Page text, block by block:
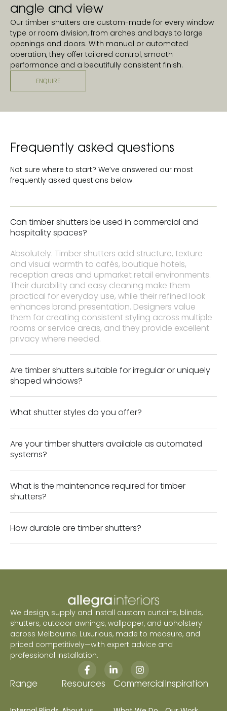
angle and view
Our timber shutters are custom-made for every window
type or room division, from arches and bays to large
openings and doors. With manual or automated
operation, they offer tailored control, smooth
performance and a beautifully consistent finish.
ENQUIRE
Frequently asked questions
Not sure where to start? We’ve answered our most
frequently asked questions below.
Can timber shutters be used in commercial and
hospitality spaces?
Absolutely. Timber shutters add structure, texture
and visual warmth to cafés, boutique hotels,
reception areas and upmarket retail environments.
Their durability and easy cleaning make them
practical for everyday use, while their refined look
enhances brand presentation. Designers value
them for creating consistent styling across multiple
rooms or service areas, and they provide excellent
privacy where needed.
Are timber shutters suitable for irregular or uniquely
shaped windows?
What shutter styles do you offer?
Are your timber shutters available as automated
systems?
What is the maintenance required for timber
shutters?
How durable are timber shutters?
We design, supply and install custom curtains, blinds,
shutters, outdoor awnings, wallpaper, and upholstery
across Melbourne. Luxurious, made to measure, and
priced competitively—with expert advice and
professional installation.
Range Inspiration
Commercial
Resources